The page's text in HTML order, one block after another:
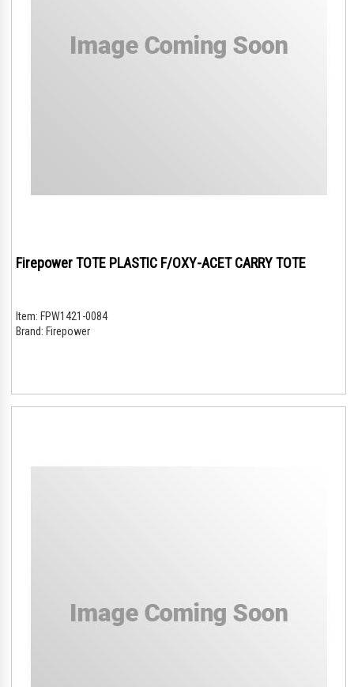
Firepower TOTE PLASTIC F/OXY-ACET CARRY TOTE
Item: FPW1421-0084
Brand: Firepower